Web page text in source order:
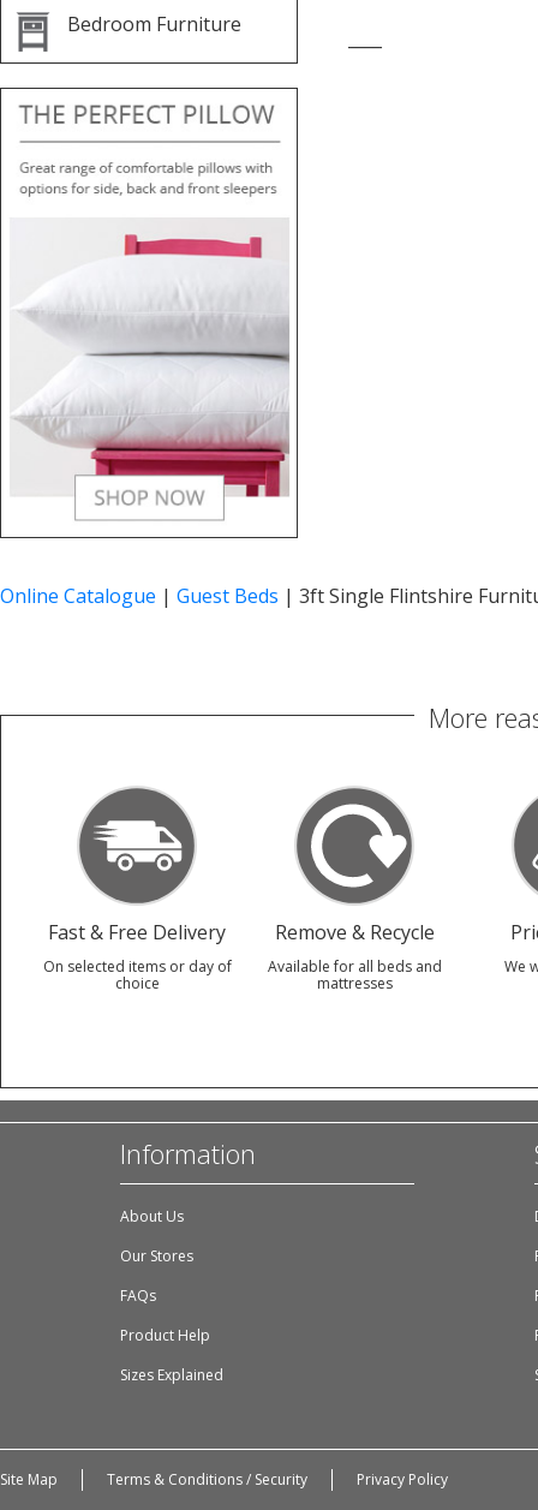
Bedroom Furniture
Online Catalogue | Guest Beds | 3ft Single Flintshire
More
Fast & Free Delivery
On selected items or day of
choice
Remove & Recycle
Available for all beds and
mattresses
We
Information
About Us
Our Stores
FAQs
Product Help
Sizes Explained
Site Map Terms & Conditions / Security Privacy Policy